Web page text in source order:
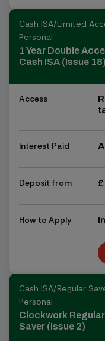
Cash ISA/Limited
Personal
1 Year Double
Cash ISA (Issue 18)
Access
Interest Paid
Deposit from
How to Apply
Cash ISA/Regular
Personal
Clockwork
Saver (Issue 2)